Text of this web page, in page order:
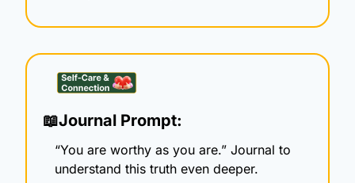
📖Journal Prompt:
“You are worthy as you are.” Journal to
understand this truth even deeper.